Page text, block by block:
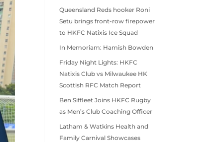
Queensland Reds hooker Roni
Setu brings front-row firepower
to HKFC Natixis Ice Squad
In Memoriam: Hamish Bowden
Friday Night Lights: HKFC
Natixis Club vs Milwaukee HK
Scottish RFC Match Report
Ben Siffleet Joins HKFC Rugby
as Men’s Club Coaching Officer
Latham & Watkins Health and
Family Carnival Showcases